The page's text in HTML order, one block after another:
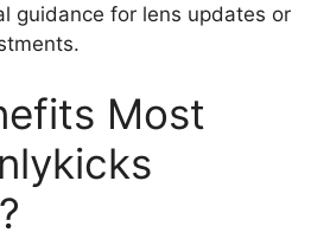
guidance for lens updates or
Most